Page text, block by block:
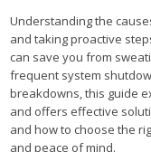
Understanding the
and taking proactive
can save you from
frequent system
breakdowns, this guide
and offers effective
and how to choose the
and peace of mind.